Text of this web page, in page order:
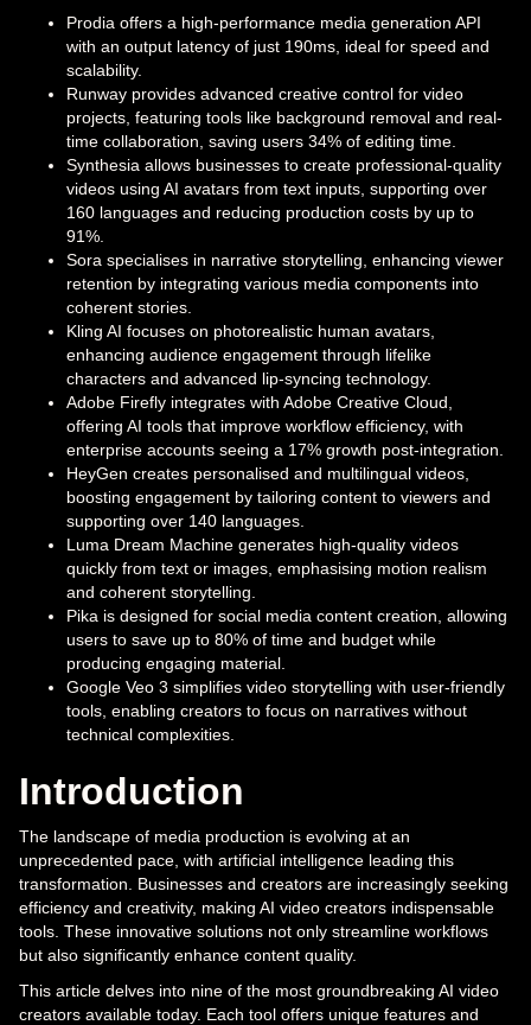
Prodia offers a high-performance media generation API
with an output latency of just 190ms, ideal for speed and
scalability.
Runway provides advanced creative control for video
projects, featuring tools like background removal and real-
time collaboration, saving users 34% of editing time.
Synthesia allows businesses to create professional-quality
videos using AI avatars from text inputs, supporting over
160 languages and reducing production costs by up to
91%.
Sora specialises in narrative storytelling, enhancing viewer
retention by integrating various media components into
coherent stories.
Kling AI focuses on photorealistic human avatars,
enhancing audience engagement through lifelike
characters and advanced lip-syncing technology.
Adobe Firefly integrates with Adobe Creative Cloud,
offering AI tools that improve workflow efficiency, with
enterprise accounts seeing a 17% growth post-integration.
HeyGen creates personalised and multilingual videos,
boosting engagement by tailoring content to viewers and
supporting over 140 languages.
Luma Dream Machine generates high-quality videos
quickly from text or images, emphasising motion realism
and coherent storytelling.
Pika is designed for social media content creation, allowing
users to save up to 80% of time and budget while
producing engaging material.
Google Veo 3 simplifies video storytelling with user-friendly
tools, enabling creators to focus on narratives without
technical complexities.
Introduction
The landscape of media production is evolving at an
unprecedented pace, with artificial intelligence leading this
transformation. Businesses and creators are increasingly seeking
efficiency and creativity, making AI video creators indispensable
tools. These innovative solutions not only streamline workflows
but also significantly enhance content quality.
This article delves into nine of the most groundbreaking AI video
creators available today. Each tool offers unique features and